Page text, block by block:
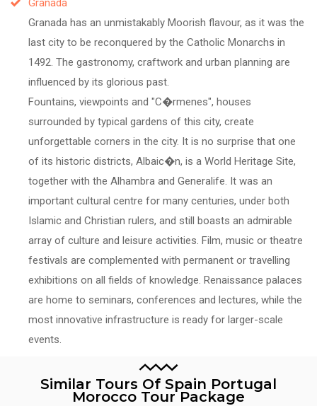
Granada has an unmistakably Moorish flavour, as it was the
last city to be reconquered by the Catholic Monarchs in
1492. The gastronomy, craftwork and urban planning are
influenced by its glorious past.
Fountains, viewpoints and "C�rmenes", houses
surrounded by typical gardens of this city, create
unforgettable corners in the city. It is no surprise that one
of its historic districts, Albaic�n, is a World Heritage Site,
together with the Alhambra and Generalife. It was an
important cultural centre for many centuries, under both
Islamic and Christian rulers, and still boasts an admirable
array of culture and leisure activities. Film, music or theatre
festivals are complemented with permanent or travelling
exhibitions on all fields of knowledge. Renaissance palaces
are home to seminars, conferences and lectures, while the
most innovative infrastructure is ready for larger-scale
events.
Similar Tours Of Spain Portugal
Morocco Tour Package